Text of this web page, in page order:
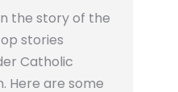
the story of the
stories
Catholic
Here are some